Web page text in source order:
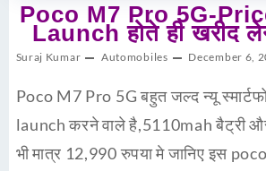
Poco M7 Pro 5G-
Launch होते ही खरीद
Suraj Kumar Automobiles December 6,
Poco M7 Pro 5G बहुत जल्द न्यू
launch करने वाले है,5110mah बैट्री
भी मात्र 12,990 रुपया मे जानिए इस